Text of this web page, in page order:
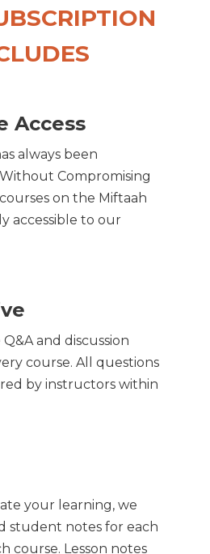
Access
always been
Compromising
on the Miftaah
accessible to our
and discussion
course. All questions
by instructors within
your learning, we
student notes for each
course. Lesson notes